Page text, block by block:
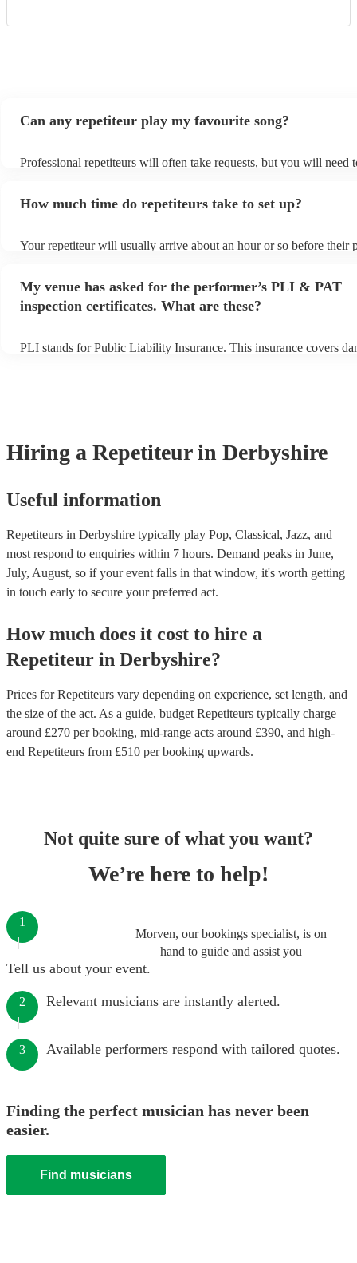
Can any repetiteur play my favourite song?
Professional repetiteurs will often take requests, but you will need
view the repetiteur's song list on their Encore profile.
How much time do repetiteurs take to set up?
Your repetiteur will usually arrive about an hour or so before their
My venue has asked for the performer’s PLI & PAT
inspection certificates. What are these?
PLI stands for Public Liability Insurance. This insurance covers
Hiring a Repetiteur in Derbyshire
Useful information
Repetiteurs in Derbyshire typically play Pop, Classical, Jazz, and
most respond to enquiries within 7 hours. Demand peaks in June,
July, August, so if your event falls in that window, it's worth getting
in touch early to secure your preferred act.
How much does it cost to hire a
Repetiteur in Derbyshire?
Prices forRepetiteurs vary depending on experience, set length, and
the size of the act. As a guide, budget Repetiteurs typically charge
around £270 per booking, mid-range acts around £390, and high-
end Repetiteurs from £510 per booking upwards.
Not quite sure of what you want?
We’re here to help!
Morven, our bookings specialist, is on
hand to guide and assist you
1
Tell us about your event.
2 Relevant musicians are instantly alerted.
3 Available performers respond with tailored quotes.
Finding the perfect musician has never been
easier.
Find musicians